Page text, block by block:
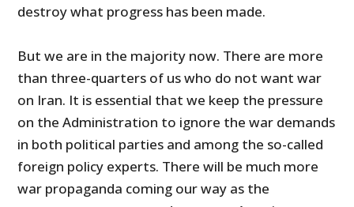
destroy what progress has been made.
But we are in the majority now. There are more
than three-quarters of us who do not want war
on Iran. It is essential that we keep the pressure
on the Administration to ignore the war demands
in both political parties and among the so-called
foreign policy experts. There will be much more
war propaganda coming our way as the